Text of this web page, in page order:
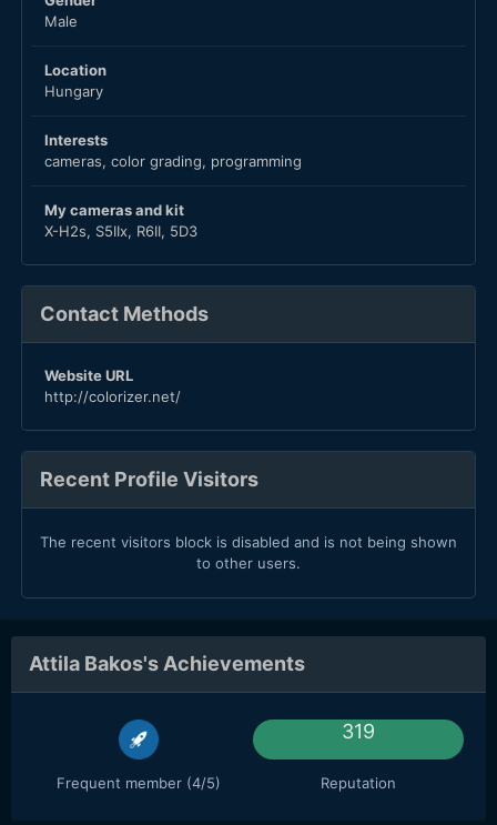
Male
Location
Hungary
Interests
cameras, color grading, programming
My cameras and kit
X-H2s, S5IIx, R6II, 5D3
Contact Methods
Website URL
http://colorizer.net/
Recent Profile Visitors
The recent visitors block is disabled and is not being shown
to other users.
Attila Bakos's Achievements
Frequent member (4/5)
319
Reputation